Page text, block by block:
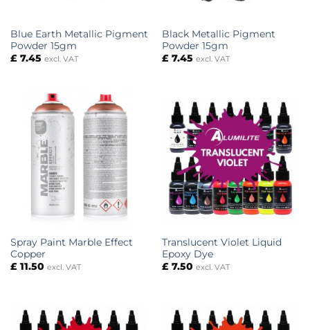
Blue Earth Metallic Pigment
Powder 15gm
£7.45 excl. VAT
Black Metallic Pigment
Powder 15gm
£7.45 excl. VAT
Spray Paint Marble Effect
Copper
£11.50 excl. VAT
Translucent Violet Liquid
Epoxy Dye
£7.50 excl. VAT